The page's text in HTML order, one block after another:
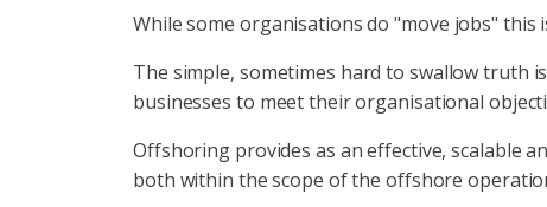
While some organisations do "move jobs"
The simple, sometimes hard to swallow truth
businesses to meet their organisational
Offshoring provides as an effective, scalable
both within the scope of the offshore